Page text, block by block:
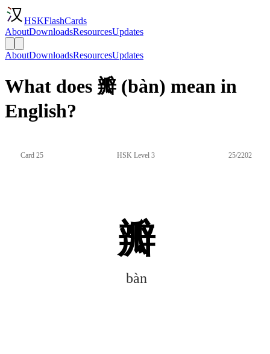
HSKFlashCards
AboutDownloadsResourcesUpdates
AboutDownloadsResourcesUpdates
What does 瓣 (bàn) mean in
English?
Card 25 HSK Level 3 25/2202
瓣
bàn